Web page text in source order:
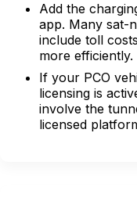
Add the
app. Many sat-
include toll
more efficiently.
If your PCO
licensing is
involve the
licensed